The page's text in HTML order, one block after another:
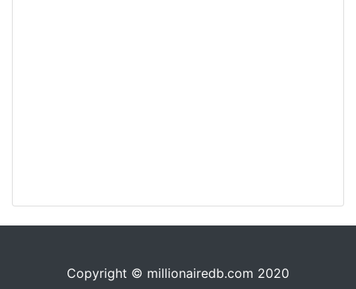
Copyright © millionairedb.com 2020